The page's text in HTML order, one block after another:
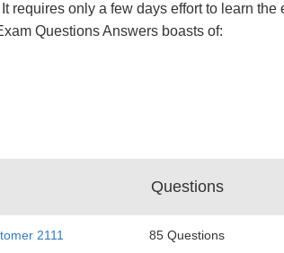
only a few days effort to learn the
Questions Answers boasts of:
Questions
2111 85 Questions